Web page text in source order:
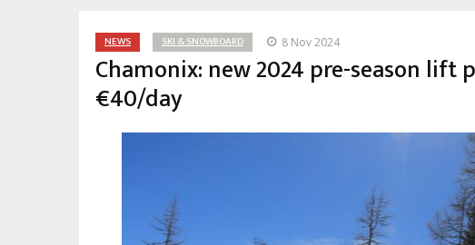
NEWS SKI & SNOWBOARD 8 Nov 2024
Chamonix: new 2024 pre-season
€40/day